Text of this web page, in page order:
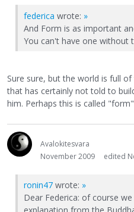
federica wrote: »
And Form is as important
You can't have one without
Sure sure, but the world is full
that has certainly not told to
him. Perhaps this is called
Avalokitesvara
November 2009
edited
ronin47 wrote: »
Dear Federica: of course